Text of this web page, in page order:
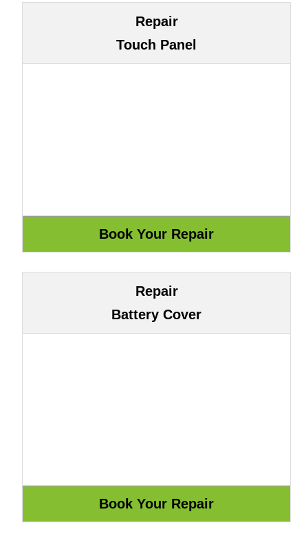
Repair
Touch Panel
Repair
Battery Cover